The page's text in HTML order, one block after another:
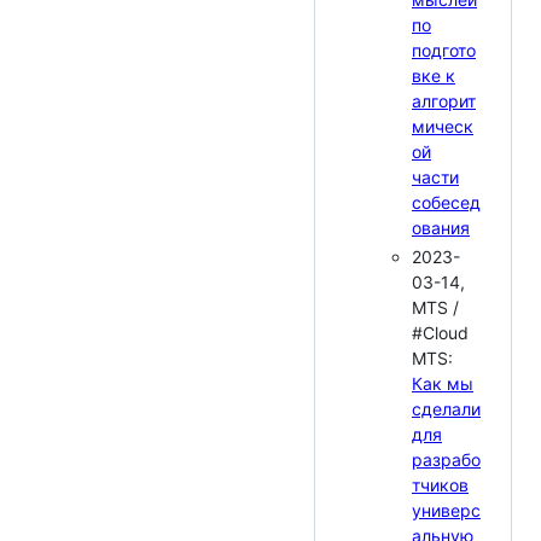
по
подгото
вке к
алгорит
мическ
ой
части
собесед
ования
2023-
03-14,
MTS /
#Cloud
MTS:
Как мы
сделали
для
разрабо
тчиков
универс
альную